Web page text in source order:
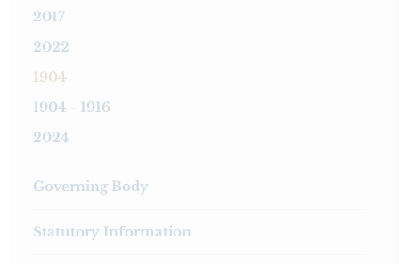
2017
2022
1904
1904 - 1916
2024
Governing Body
Statutory Information